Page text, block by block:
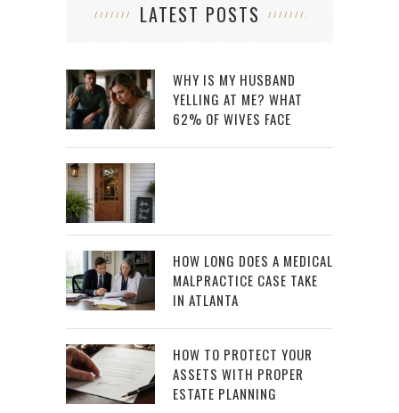
LATEST POSTS
WHY IS MY HUSBAND
YELLING AT ME? WHAT
62% OF WIVES FACE
HOW LONG DOES A MEDICAL
MALPRACTICE CASE TAKE
IN ATLANTA
HOW TO PROTECT YOUR
ASSETS WITH PROPER
ESTATE PLANNING